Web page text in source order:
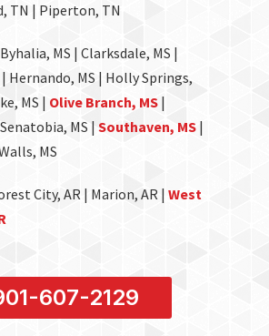
TN | Piperton, TN
Byhalia, MS | Clarksdale, MS |
| Hernando, MS | Holly Springs,
MS | Olive Branch, MS |
MS |Southaven, MS |
MS
City, AR | Marion, AR |West
607-2129